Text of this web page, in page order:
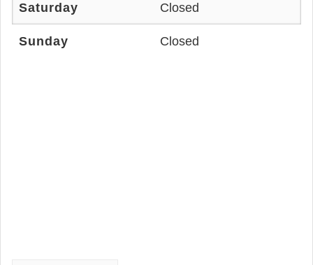
Saturday Closed
Sunday Closed